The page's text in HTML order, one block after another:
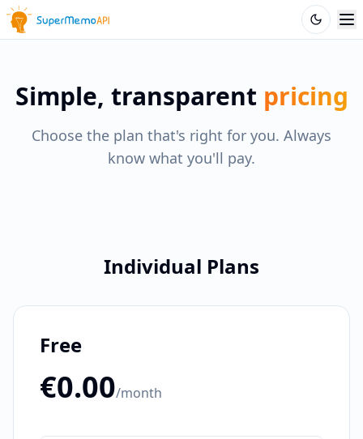
Simple, transparent pricing
Choose the plan that's right for you. Always
know what you'll pay.
Individual Plans
Free
€0.00/month